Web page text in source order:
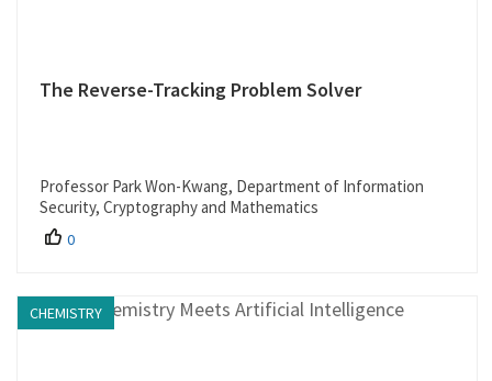
The Reverse-Tracking Problem Solver
Professor Park Won-Kwang, Department of Information
Security, Cryptography and Mathematics
0
CHEMISTRY